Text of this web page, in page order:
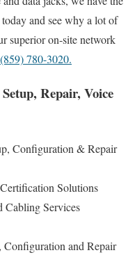
and see why a lot of
superior on-site network
(859) 780-3020.
Repair, Voice
Configuration & Repair
Solutions
Cabling Services
and Repair